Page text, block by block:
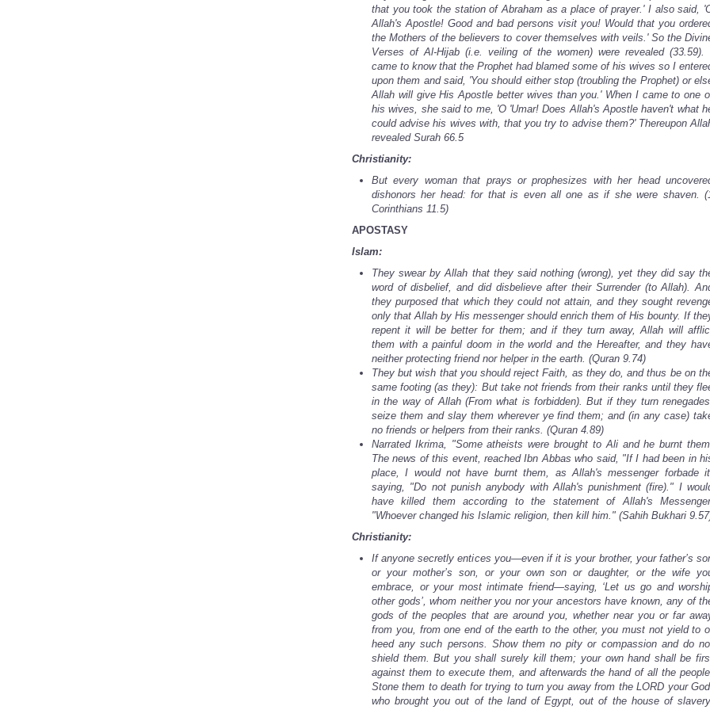
that you took the station of Abraham as a place of prayer.' I also said,
Allah's Apostle! Good and bad persons visit you! Would that you
the Mothers of the believers to cover themselves with veils.' So the
Verses of Al-Hijab (i.e. veiling of the women) were revealed (33.59).
came to know that the Prophet had blamed some of his wives so I
upon them and said, 'You should either stop (troubling the Prophet) or
Allah will give His Apostle better wives than you.' When I came to one
his wives, she said to me, 'O 'Umar! Does Allah's Apostle haven't what
could advise his wives with, that you try to advise them?' Thereupon
revealed Surah 66.5
Christianity:
But every woman that prays or prophesizes with her head
dishonors her head: for that is even all one as if she were shaven.
Corinthians 11.5)
APOSTASY
Islam:
They swear by Allah that they said nothing (wrong), yet they did say
word of disbelief, and did disbelieve after their Surrender (to Allah).
they purposed that which they could not attain, and they sought
only that Allah by His messenger should enrich them of His bounty. If
repent it will be better for them; and if they turn away, Allah will
them with a painful doom in the world and the Hereafter, and they
neither protecting friend nor helper in the earth. (Quran 9.74)
They but wish that you should reject Faith, as they do, and thus be on
same footing (as they): But take not friends from their ranks until they
in the way of Allah (From what is forbidden). But if they turn
seize them and slay them wherever ye find them; and (in any case)
no friends or helpers from their ranks. (Quran 4.89)
Narrated Ikrima, "Some atheists were brought to Ali and he burnt
The news of this event, reached Ibn Abbas who said, "If I had been in
place, I would not have burnt them, as Allah's messenger forbade
saying, "Do not punish anybody with Allah's punishment (fire)." I
have killed them according to the statement of Allah's
"Whoever changed his Islamic religion, then kill him." (Sahih Bukhari
Christianity:
If anyone secretly entices you—even if it is your brother, your father’s
or your mother’s son, or your own son or daughter, or the wife
embrace, or your most intimate friend—saying, ‘Let us go and
other gods’, whom neither you nor your ancestors have known, any of
gods of the peoples that are around you, whether near you or far
from you, from one end of the earth to the other, you must not yield to
heed any such persons. Show them no pity or compassion and do
shield them. But you shall surely kill them; your own hand shall be
against them to execute them, and afterwards the hand of all the
Stone them to death for trying to turn you away from the LORD your
who brought you out of the land of Egypt, out of the house of